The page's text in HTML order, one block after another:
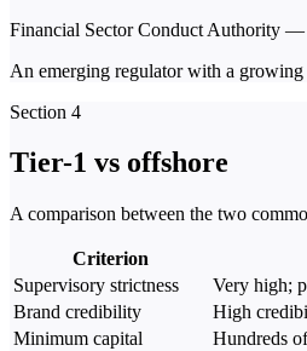
Financial Sector Conduct Authority
An emerging regulator with a
Section 4
Tier-1 vs offshore
A comparison between the two
Criterion
Supervisory strictness
Very high;
Brand credibility
High
Minimum capital
Hundreds